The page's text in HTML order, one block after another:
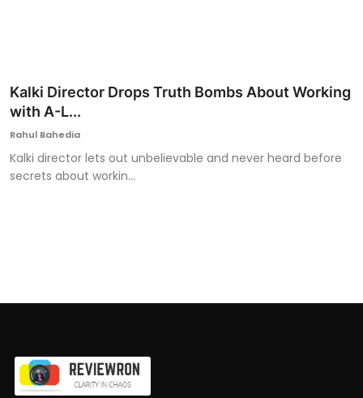
Kalki Director Drops Truth Bombs About Working
with A-L...
Rahul Bahedia
Kalki director lets out unbelievable and never heard before
secrets about workin...